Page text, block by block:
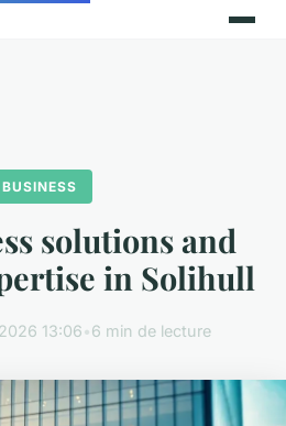
BUSINESS
solutions and
in Solihull
13:06•6 min de lecture